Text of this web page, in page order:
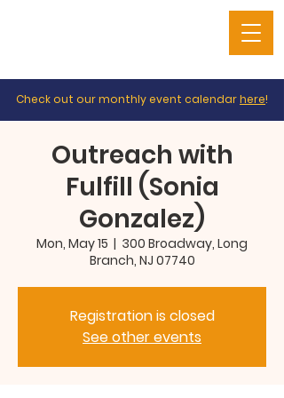
Check out our monthly event calendarhere!
Outreach with
Fulfill (Sonia
Gonzalez)
Mon, May 15
  |
300 Broadway, Long
Branch, NJ 07740
Registration is closed
See other events